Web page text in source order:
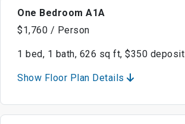
One Bedroom A1A
$1,760 / Person
1 bed, 1 bath, 626 sq ft, $350 deposit
Show Floor Plan Details